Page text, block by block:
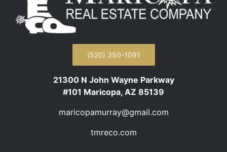
(520) 350-1091
21300 N John Wayne Parkway
#101 Maricopa, AZ 85139
maricopamurray@gmail.com
tmreco.com